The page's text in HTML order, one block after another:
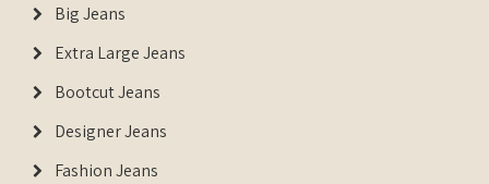
Big Jeans
Extra Large Jeans
Bootcut Jeans
Designer Jeans
Fashion Jeans